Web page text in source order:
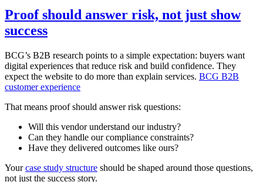
Proof should answer risk, not just show
success
BCG’s B2B research points to a simple expectation: buyers want
digital experiences that reduce risk and build confidence. They
expect the website to do more than explain services. BCG B2B
customer experience
That means proof should answer risk questions:
Will this vendor understand our industry?
Can they handle our compliance constraints?
Have they delivered outcomes like ours?
Yourcase study structure should be shaped around those questions,
not just the success story.